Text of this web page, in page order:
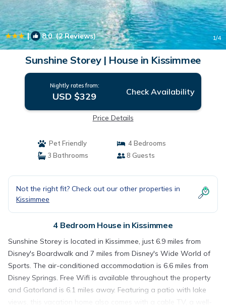
| 8.0(2 Reviews) 1/4
Sunshine Storey | House in Kissimmee
Nightly rates from:
USD $329 Check Availability
Price Details
Pet Friendly
4 Bedrooms
3 Bathrooms
8 Guests
Not the right fit? Check out our other properties in
Kissimmee
4 Bedroom House in Kissimmee
Sunshine Storey is located in Kissimmee, just 6.9 miles from
Disney's Boardwalk and 7 miles from Disney's Wide World of
Sports. The air-conditioned accommodation is 6.6 miles from
Disney Springs. Free Wifi is available throughout the property
and Gatorland is 6.1 miles away. Featuring a patio with lake
views, this vacation home also comes with a cable TV, a well-